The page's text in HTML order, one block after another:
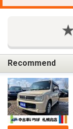
Recommend